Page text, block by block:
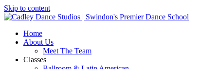
Skip to content
Home
About Us
Meet The Team
Classes